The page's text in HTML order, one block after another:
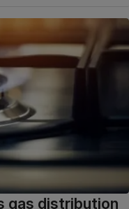
gas distribution